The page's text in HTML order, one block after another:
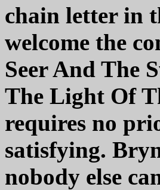
chain letter in
welcome the
Seer And The
The Light Of
requires no
satisfying.
nobody else